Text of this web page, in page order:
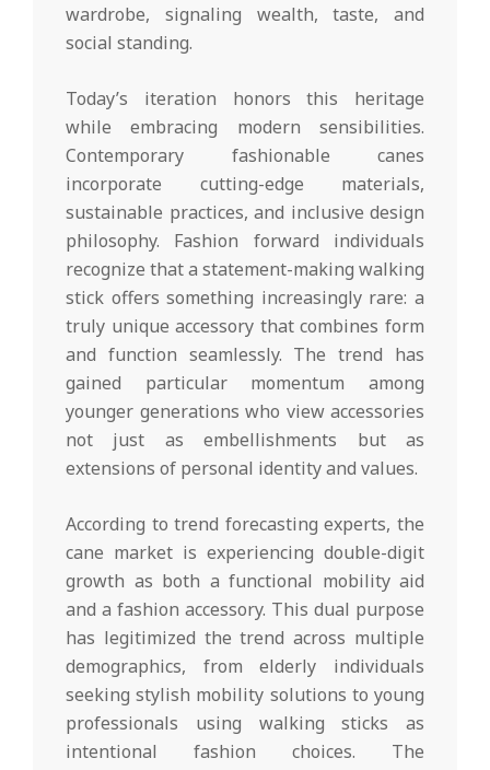
wardrobe, signaling wealth, taste, and
social standing.
Today’s iteration honors this heritage
while embracing modern sensibilities.
Contemporary fashionable canes
incorporate cutting-edge materials,
sustainable practices, and inclusive design
philosophy. Fashion forward individuals
recognize that a statement-making walking
stick offers something increasingly rare: a
truly unique accessory that combines form
and function seamlessly. The trend has
gained particular momentum among
younger generations who view accessories
not just as embellishments but as
extensions of personal identity and values.
According to trend forecasting experts, the
cane market is experiencing double-digit
growth as both a functional mobility aid
and a fashion accessory. This dual purpose
has legitimized the trend across multiple
demographics, from elderly individuals
seeking stylish mobility solutions to young
professionals using walking sticks as
intentional fashion choices. The